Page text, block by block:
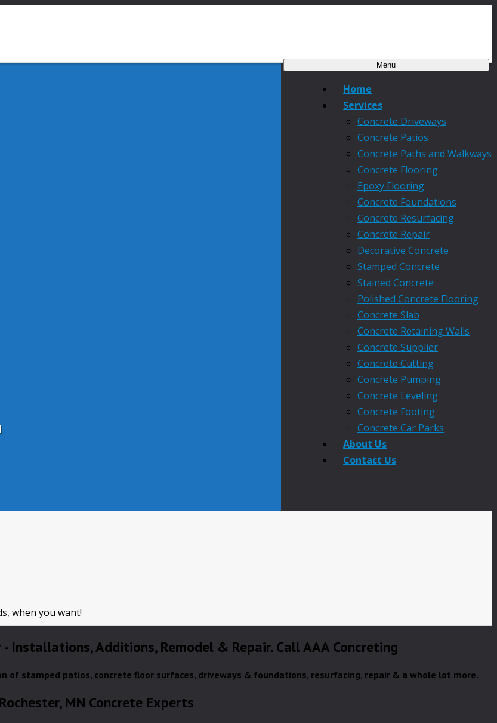
Menu
Home
Services
Concrete Driveways
Concrete Patios
Concrete Paths and Walkways
Concrete Flooring
Epoxy Flooring
Concrete Foundations
Concrete Resurfacing
Concrete Repair
Decorative Concrete
Stamped Concrete
Stained Concrete
Polished Concrete Flooring
Concrete Slab
Concrete Retaining Walls
Concrete Supplier
Concrete Cutting
Concrete Pumping
Concrete Leveling
Concrete Footing
Concrete Car Parks
About Us
Contact Us
when you want!
Installations, Additions, Remodel & Repair. Call AAA Concreting
of stamped patios, concrete floor surfaces, driveways & foundations, resurfacing, repair & a whole lot more.
Rochester, MN Concrete Experts